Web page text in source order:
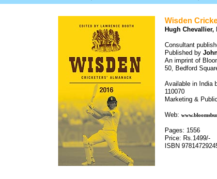
Wisden
Hugh
Consultant
Published by
An imprint of
50, Bedford
Available in India
110070
Marketing &
Web:
Pages: 1556
Price: Rs.1499/-
ISBN